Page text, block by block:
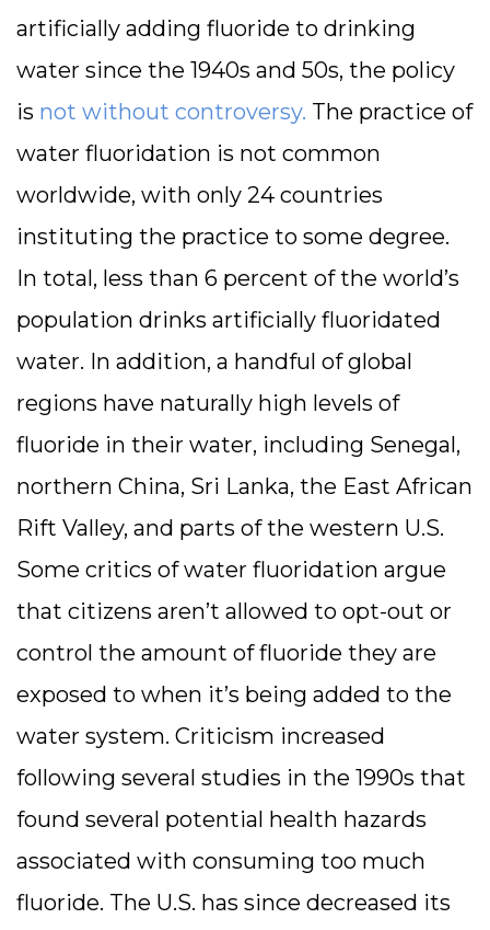
artificially adding fluoride to drinking
water since the 1940s and 50s, the policy
is not without controversy. The practice of
water fluoridation is not common
worldwide, with only 24 countries
instituting the practice to some degree.
In total, less than 6 percent of the world’s
population drinks artificially fluoridated
water. In addition, a handful of global
regions have naturally high levels of
fluoride in their water, including Senegal,
northern China, Sri Lanka, the East African
Rift Valley, and parts of the western U.S.
Some critics of water fluoridation argue
that citizens aren’t allowed to opt-out or
control the amount of fluoride they are
exposed to when it’s being added to the
water system. Criticism increased
following several studies in the 1990s that
found several potential health hazards
associated with consuming too much
fluoride. The U.S. has since decreased its